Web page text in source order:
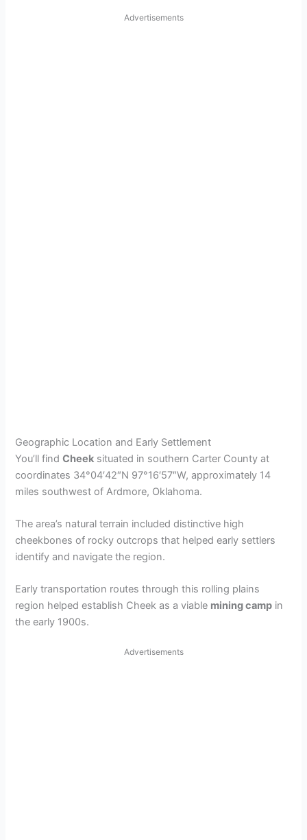
Advertisements
Geographic Location and Early Settlement
You’ll findCheek situated in southern Carter County at
coordinates 34°04′42″N 97°16′57″W, approximately 14
miles southwest of Ardmore, Oklahoma.
The area’s natural terrain included distinctive high
cheekbones of rocky outcrops that helped early settlers
identify and navigate the region.
Early transportation routes through this rolling plains
region helped establish Cheek as a viable mining camp in
the early 1900s.
Advertisements